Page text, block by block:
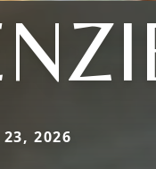
2026